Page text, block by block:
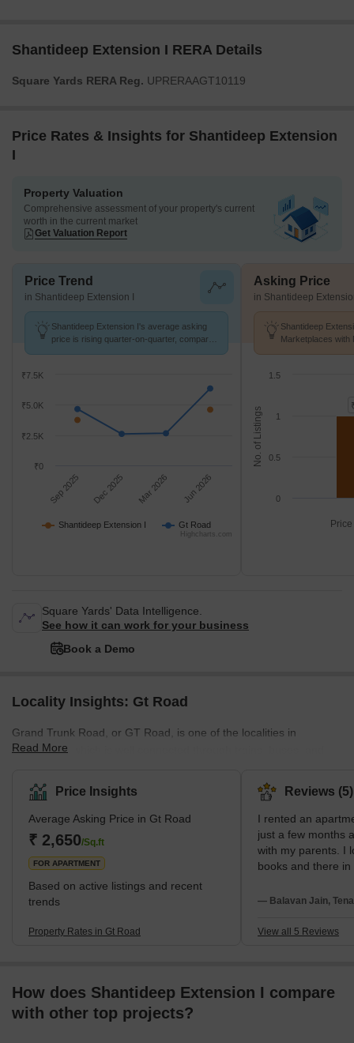
Shantideep Extension I RERA Details
Square Yards RERA Reg. UPRERAAGT10119
Price Rates & Insights for Shantideep Extension
I
Property Valuation
Comprehensive assessment of your property's current
worth in the current market
Get Valuation Report
Price Trend
in Shantideep Extension I
Shantideep Extension I's average asking
price is rising quarter-on-quarter, compared
Shantideep Extension I Gt Road
Sep 2025 Dec 2025 Mar 2026 Jun 2026
₹0
₹2.5K
₹5.0K
₹7.5K
Highcharts.com
Asking Price
in Shantideep
Shantideep
Marketplaces with
No. of Listings
0
0.5
1
1.5
Square Yards' Data Intelligence.
See how it can work for your business
Book a Demo
Locality Insights: Gt Road
Grand Trunk Road, or GT Road, is one of the localities in
Ghaziabad, which is well connected through trains, buses, and
station, and all kinds of private and public transport facilities are
available here.The residents of GT Road, Ghaziabad, also enjoy
all basic amenities like power backup, nearby recreational areas,
parking spaces, good infrastructure, and smooth connectivity,
which makes this place perfe
Read More
Price Insights
Average Asking Price in Gt Road
₹ 2,650/Sq.ft
FOR APARTMENT
Based on active listings and recent
trends
Property Rates in Gt Road
Reviews (5)
I rented an
just a few months
with my parents. I
books and there
Nandan Stores
everyone gives
— Balavan Jain,
View all 5 Reviews
How does Shantideep Extension I compare
with other top projects?